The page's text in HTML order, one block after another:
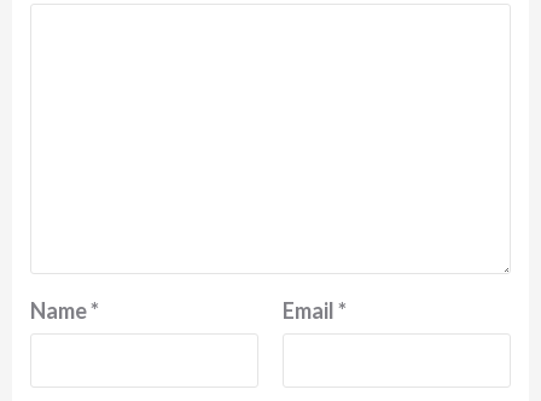
Name* Email*